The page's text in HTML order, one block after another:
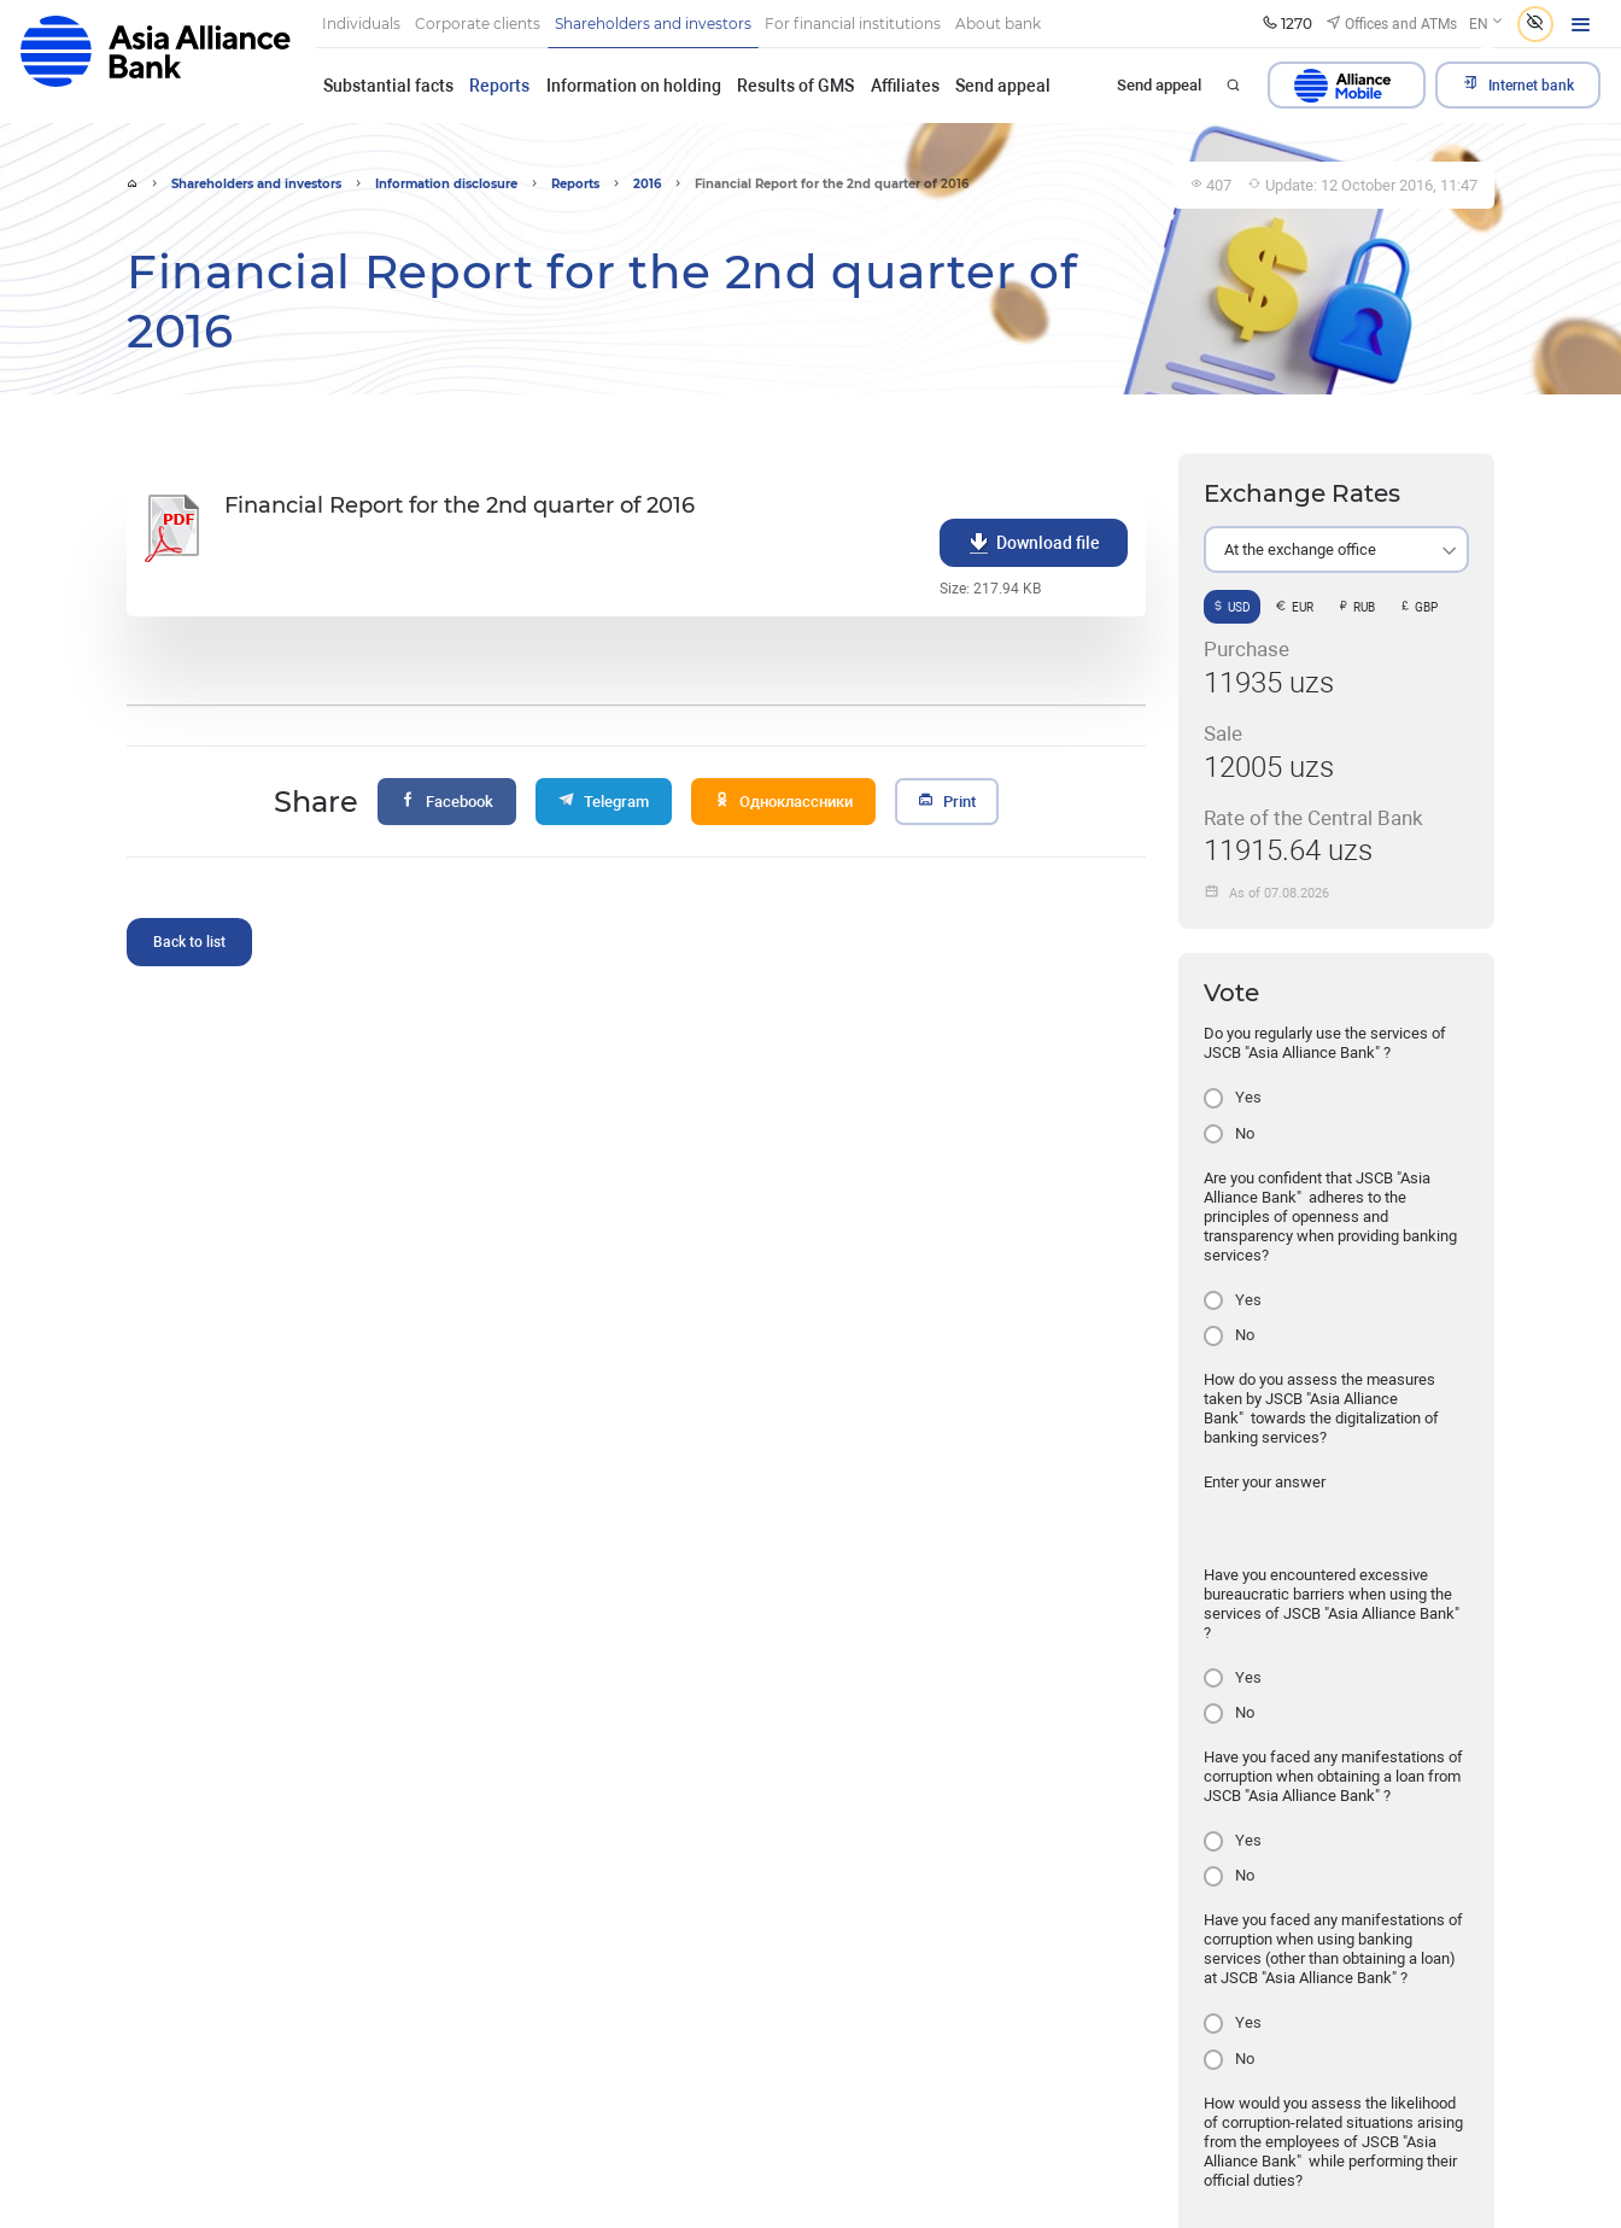
Individuals Corporate clients Shareholders and investors For financial institutions About bank 1270 Offices and ATMs EN
Substantial facts Reports Information on holding Results of GMS Affiliates Send appeal Send appeal Internet bank
Shareholders and investors Information disclosure Reports 2016 Financial Report for the 2nd quarter of 2016 407 Update: 12 October 2016, 11:47
Financial Report for the 2nd quarter of
2016
Financial Report for the 2nd quarter of 2016
Download file
Size: 217.94 KB
Share Facebook Telegram Одноклассники Print
Back to list
Exchange Rates
At the exchange office
USD EUR RUB GBP
Purchase
11935 uzs
Sale
12005 uzs
Rate of the Central Bank
11915.64 uzs
As of 07.08.2026
Vote
Do you regularly use the services of
JSCB "Asia Alliance Bank" ?
Yes
No
Are you confident that JSCB "Asia
Alliance Bank" adheres to the
principles of openness and
transparency when providing banking
services?
Yes
No
How do you assess the measures
taken by JSCB "Asia Alliance
Bank" towards the digitalization of
banking services?
Enter your answer
Have you encountered excessive
bureaucratic barriers when using the
services of JSCB "Asia Alliance Bank"
?
Yes
No
Have you faced any manifestations of
corruption when obtaining a loan from
JSCB "Asia Alliance Bank" ?
Yes
No
Have you faced any manifestations of
corruption when using banking
services (other than obtaining a loan)
at JSCB "Asia Alliance Bank" ?
Yes
No
How would you assess the likelihood
of corruption-related situations arising
from the employees of JSCB "Asia
Alliance Bank" while performing their
official duties?